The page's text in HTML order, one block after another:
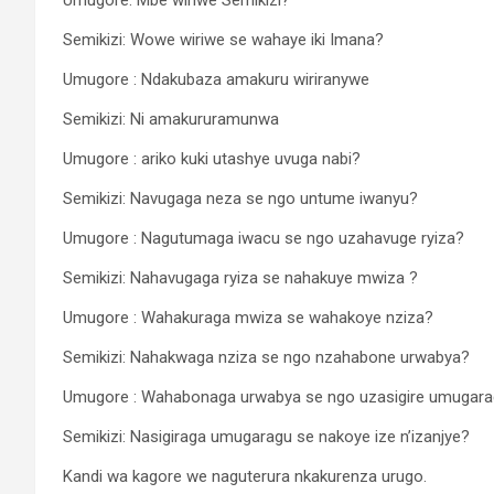
Semikizi: Wowe wiriwe se wahaye iki Imana?
Umugore : Ndakubaza amakuru wiriranywe
Semikizi: Ni amakururamunwa
Umugore : ariko kuki utashye uvuga nabi?
Semikizi: Navugaga neza se ngo untume iwanyu?
Umugore : Nagutumaga iwacu se ngo uzahavuge ryiza?
Semikizi: Nahavugaga ryiza se nahakuye mwiza ?
Umugore : Wahakuraga mwiza se wahakoye nziza?
Semikizi: Nahakwaga nziza se ngo nzahabone urwabya?
Umugore : Wahabonaga urwabya se ngo uzasigire
Semikizi: Nasigiraga umugaragu se nakoye ize n’izanjye?
Kandi wa kagore we naguterura nkakurenza urugo.